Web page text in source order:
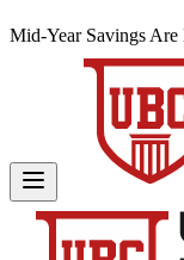
Mid-Year Savings